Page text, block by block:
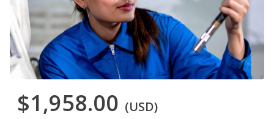
$1,958.00 (USD)